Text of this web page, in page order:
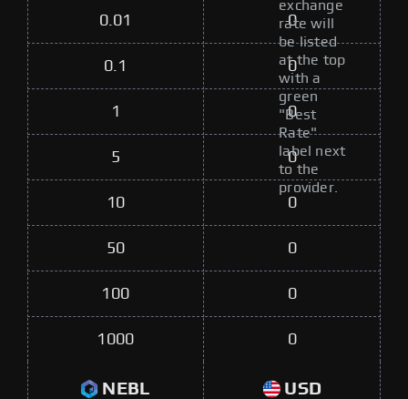
exchange
rate will
be listed
at the top
with a
green
"Best
Rate"
label next
to the
provider.
0.01 0
0.1 0
1 0
5 0
10 0
50 0
100 0
1000 0
NEBL USD